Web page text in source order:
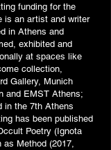
funding for the
is an artist and writer
in Athens and
exhibited and
at spaces like
collection,
Gallery, Munich
and EMST Athens;
in the 7th Athens
has been published
Poetry (Ignota
as Method (2017,